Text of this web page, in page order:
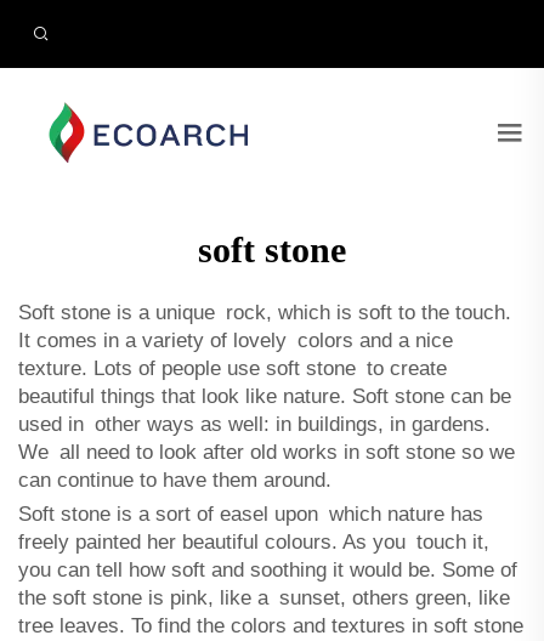
soft stone
​Soft stone is a unique rock, which is soft to the touch.
It comes in a variety of lovely colors and a nice
texture. Lots of people use soft stone to create
beautiful things that look like nature. Soft stone can be
used in other ways as well: in buildings, in gardens.
We all need to look after old works in soft stone so we
can continue to have them around.
Soft stone is a sort of easel upon which nature has
freely painted her beautiful colours. As you touch it,
you can tell how soft and soothing it would be. Some of
the soft stone is pink, like a sunset, others green, like
tree leaves. To find the colors and textures in soft stone